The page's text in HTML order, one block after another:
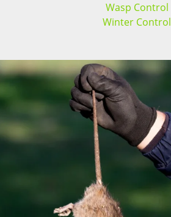
Wasp Control
Winter Control